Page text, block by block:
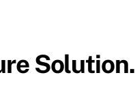
Solution.